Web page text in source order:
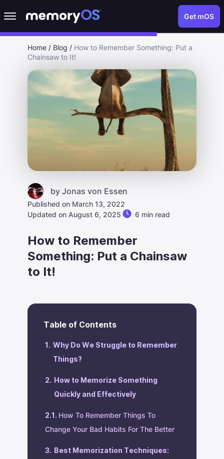
Get mOS
Home / Blog / How to Remember Something: Put a
Chainsaw to It!
by Jonas von Essen
Published on March 13, 2022
Updated on August 6, 2025
6 min read
How to Remember
Something: Put a Chainsaw
to It!
Table of Contents
Why Do We Struggle to Remember
Things?
How to Memorize Something
Quickly and Effectively
‍How To Remember Things To
Change Your Bad Habits For The Better
Best Memorization Techniques: